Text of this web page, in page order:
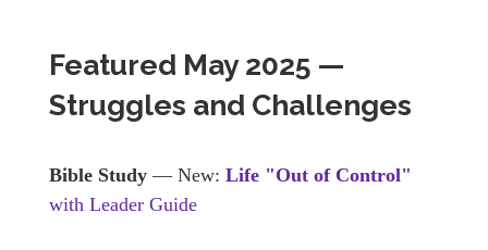
Featured May 2025 —
Struggles and Challenges
Bible Study — New: Life "Out of Control"
with Leader Guide